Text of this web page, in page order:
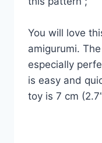
You will love
amigurumi.
especially
is easy and
toy is 7 cm